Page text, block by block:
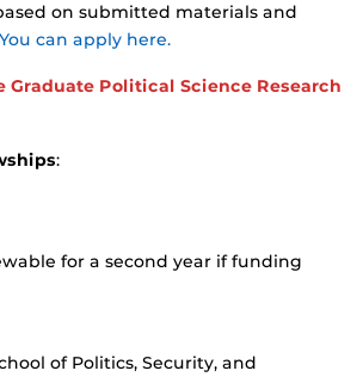
on submitted materials and
You can apply here.
Graduate Political Science Research
:
for a second year if funding
of Politics, Security, and